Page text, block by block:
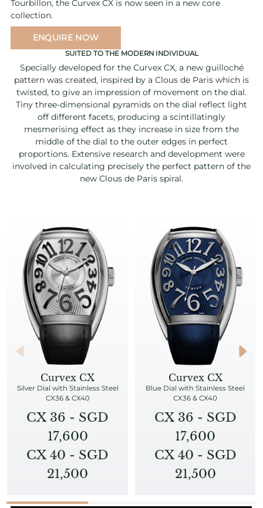
Tourbillon, the Curvex CX is now seen in a new core
collection.
ENQUIRE NOW
SUITED TO THE MODERN INDIVIDUAL
Specially developed for the Curvex CX, a new guilloché
pattern was created, inspired by a Clous de Paris which is
twisted, to give an impression of movement on the dial.
Tiny three-dimensional pyramids on the dial reflect light
off different facets, producing a scintillatingly
mesmerising effect as they increase in size from the
middle of the dial to the outer edges in perfect
proportions. Extensive research and development were
involved in calculating precisely the perfect pattern of the
new Clous de Paris spiral.
Curvex CX
Silver Dial with Stainless Steel
CX36 & CX40
CX 36 - SGD
17,600
CX 40 - SGD
21,500
Curvex CX
Blue Dial with Stainless Steel
CX36 & CX40
CX 36 - SGD
17,600
CX 40 - SGD
21,500